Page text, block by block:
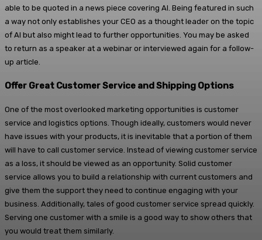
able to be quoted in a news piece covering AI. Being featured in such
a way not only establishes your CEO as a thought leader on the topic
of AI but also might lead to further opportunities. You may be asked
to return as a speaker at a webinar or interviewed again for a follow-
up article.
Offer Great Customer Service and Shipping Options
One of the most overlooked marketing opportunities is customer
service and logistics options. Though ideally, customers would never
have issues with your products, it is inevitable that a portion of them
will have to call customer service. Instead of viewing customer service
as a loss, it should be viewed as an opportunity. Solid customer
service allows you to build a relationship with current customers and
give them the support they need to continue engaging with your
business. Additionally, tales of good customer service spread quickly.
Serving one customer with a smile is a good way to show others that
you would treat them similarly.